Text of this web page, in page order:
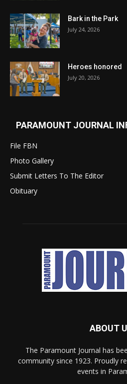
Bark in the Park
July 24, 2026
Heroes honored
July 20, 2026
PARAMOUNT JOURNAL
File FBN
Photo Gallery
Submit Letters To The Editor
Obituary
ABOUT
The Paramount Journal has
community since 1923. Proudly
events in